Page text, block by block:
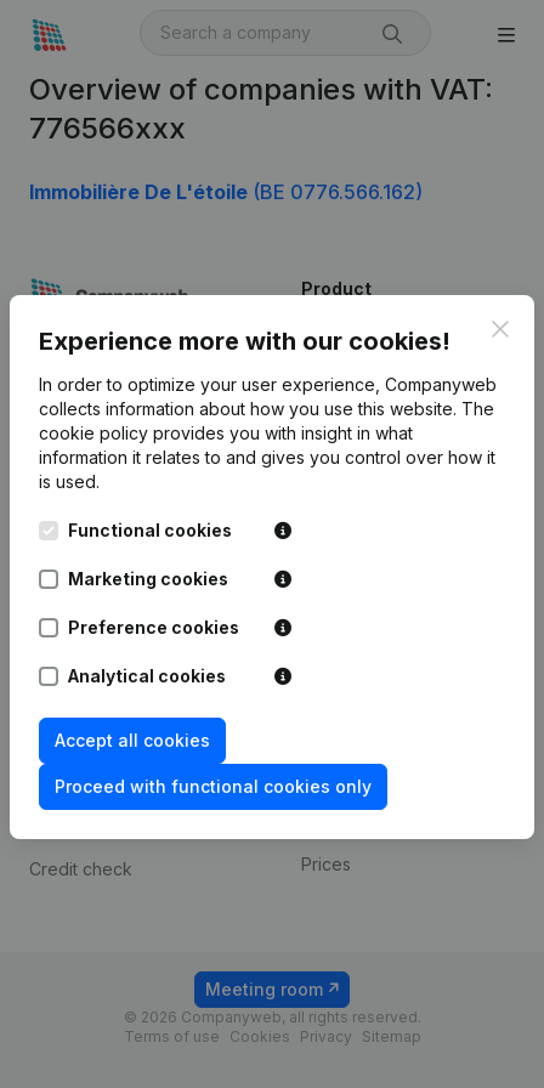
Overview of companies with VAT:
776566xxx
Immobilière De L'étoile (BE 0776.566.162)
Experience more with our cookies!
In order to optimize your user experience, Companyweb
collects information about how you use this website. The
cookie policy provides you with insight in what
information it relates to and gives you control over how it
is used.
Functional cookies
Marketing cookies
Preference cookies
Analytical cookies
Accept all cookies
Proceed with functional cookies only
English
Kantorenpark Everest
Leuvensesteenweg
1800 Vilvoorde
Product
Company information
Monitoring
International search
Prospect
Compliance & fraud
prevention
Consult financial
statements
Credit check
Payment experience
Prices
© 2026 Companyweb, all rights reserved.
Terms of use
Cookies Privacy Sitemap
Meeting room